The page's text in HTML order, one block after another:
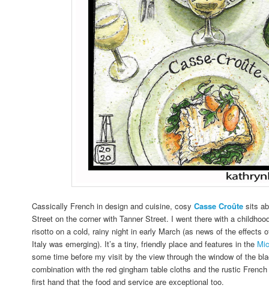
Cassically French in design and cuisine, cosyCasse Croûte sits
Street on the corner with Tanner Street. I went there with a
risotto on a cold, rainy night in early March (as news of the effects
Italy was emerging). It’s a tiny, friendly place and features in the
some time before my visit by the view through the window of the
combination with the red gingham table cloths and the rustic
first hand that the food and service are exceptional too.